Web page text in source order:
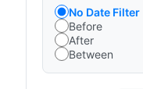
No Date Filter
Before
After
Between